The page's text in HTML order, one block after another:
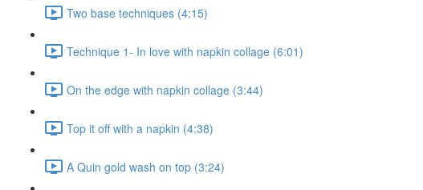
Two base techniques (4:15)
Technique 1- In love with napkin collage (6:01)
On the edge with napkin collage (3:44)
Top it off with a napkin (4:38)
A Quin gold wash on top (3:24)